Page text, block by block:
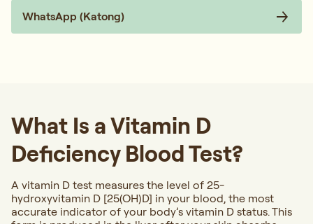
WhatsApp (Katong)
What Is a Vitamin D
Deficiency Blood Test?
A vitamin D test measures the level of 25-
hydroxyvitamin D [25(OH)D] in your blood, the most
accurate indicator of your body’s vitamin D status. This